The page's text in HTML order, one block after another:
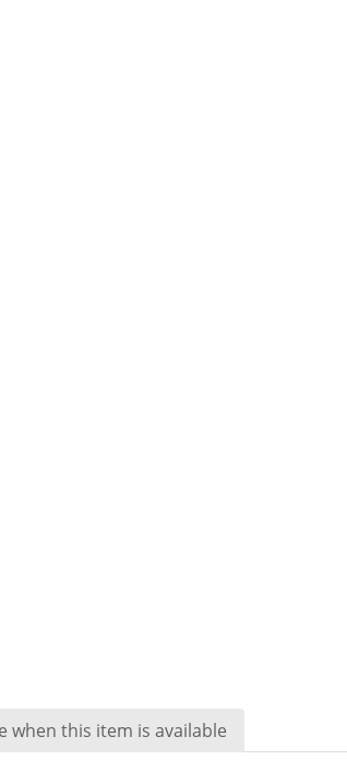
when this item is available